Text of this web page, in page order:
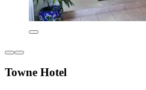
Towne Hotel